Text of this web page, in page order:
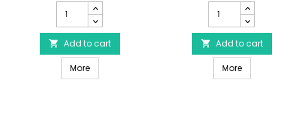
for
Hose
Connection
of
the
SERA
 Add to cart
MoreNut for Hose Connection of the SERA Fil Bioactive
Accessory
box
for
sera
Fil
Bioactive
130
 Add to cart
MoreAccessory box